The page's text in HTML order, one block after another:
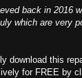
back in 2016
which are very
download this
for FREE by